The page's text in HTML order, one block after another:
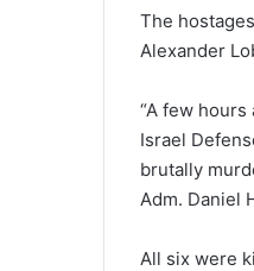
The
Alexander
“A few
Israel
brutally
Adm. Daniel
All six were